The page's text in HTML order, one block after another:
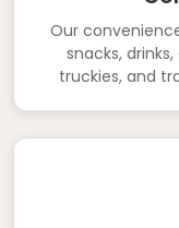
Our
snacks,
truckies, and